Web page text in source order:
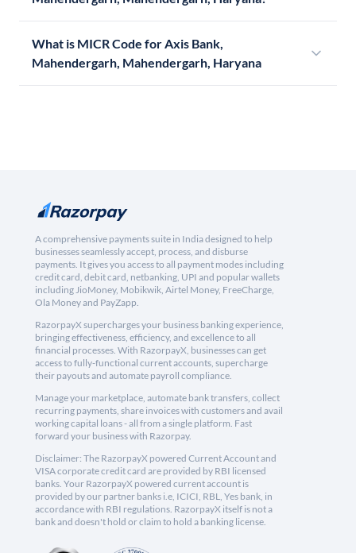
What is MICR Code for Axis Bank,
Mahendergarh, Mahendergarh, Haryana
A comprehensive payments suite in India designed to help
businesses seamlessly accept, process, and disburse
payments. It gives you access to all payment modes including
credit card, debit card, netbanking, UPI and popular wallets
including JioMoney, Mobikwik, Airtel Money, FreeCharge,
Ola Money and PayZapp.
RazorpayX supercharges your business banking experience,
bringing effectiveness, efficiency, and excellence to all
financial processes. With RazorpayX, businesses can get
access to fully-functional current accounts, supercharge
their payouts and automate payroll compliance.
Manage your marketplace, automate bank transfers, collect
recurring payments, share invoices with customers and avail
working capital loans - all from a single platform. Fast
forward your business with Razorpay.
Disclaimer: The RazorpayX powered Current Account and
VISA corporate credit card are provided by RBI licensed
banks. Your RazorpayX powered current account is
provided by our partner banks i.e, ICICI, RBL, Yes bank, in
accordance with RBI regulations. RazorpayX itself is not a
bank and doesn't hold or claim to hold a banking license.